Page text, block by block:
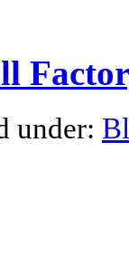
under: